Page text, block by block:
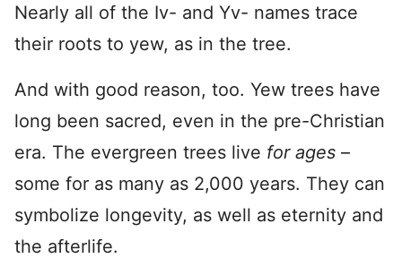
Nearly all of the Iv- and Yv- names trace
their roots to yew, as in the tree.
And with good reason, too. Yew trees have
long been sacred, even in the pre-Christian
era. The evergreen trees live for ages –
some for as many as 2,000 years. They can
symbolize longevity, as well as eternity and
the afterlife.